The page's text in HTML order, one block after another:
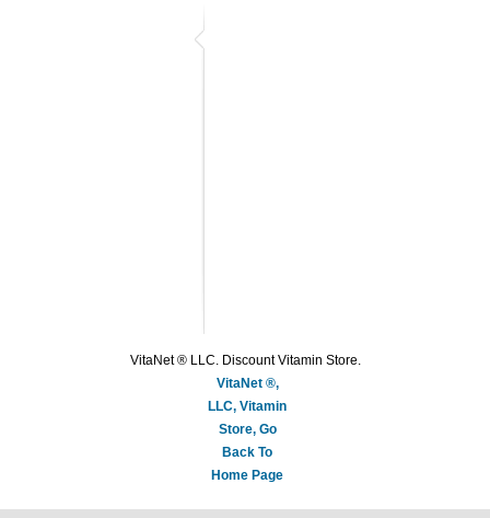
VitaNet ® LLC. Discount Vitamin Store.
VitaNet ®,
LLC, Vitamin
Store, Go
Back To
Home Page